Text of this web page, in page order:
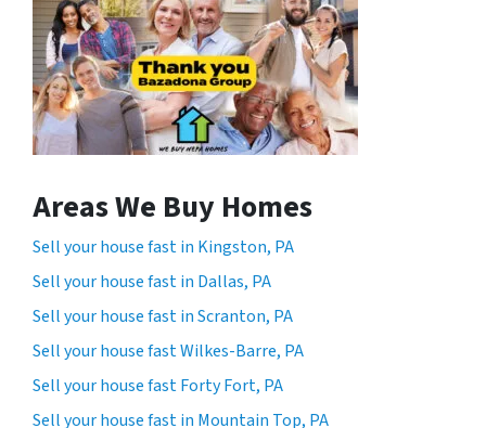
Areas We Buy Homes
Sell your house fast in Kingston, PA
Sell your house fast in Dallas, PA
Sell your house fast in Scranton, PA
Sell your house fast Wilkes-Barre, PA
Sell your house fast Forty Fort, PA
Sell your house fast in Mountain Top, PA